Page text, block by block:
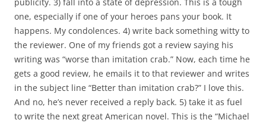
one, especially if one of your heroes pans your book. It
happens. My condolences. 4) write back something witty to
the reviewer. One of my friends got a review saying his
writing was “worse than imitation crab.” Now, each time he
gets a good review, he emails it to that reviewer and writes
in the subject line “Better than imitation crab?” I love this.
And no, he’s never received a reply back. 5) take it as fuel
to write the next great American novel. This is the “Michael